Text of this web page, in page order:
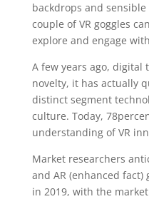
backdrops and
couple of VR goggles
explore and engage
A few years ago, digital
novelty, it has actually
distinct segment
culture. Today,
understanding of VR
Market researchers
and AR (enhanced
in 2019, with the